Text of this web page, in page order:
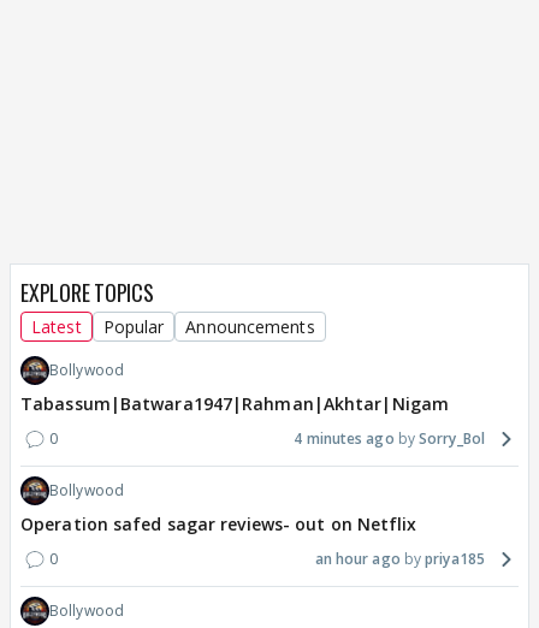
EXPLORE TOPICS
Latest Popular Announcements
Bollywood
Tabassum|Batwara1947|Rahman|Akhtar|Nigam
0 4 minutes ago Sorry_Bol
Bollywood
Operation safed sagar reviews- out on Netflix
0 an hour ago priya185
Bollywood